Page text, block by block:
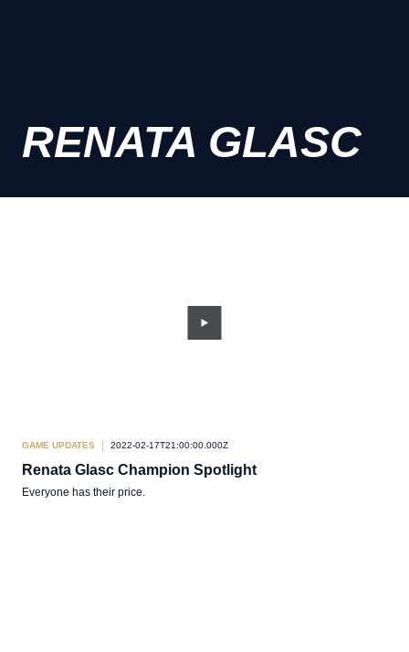
RENATA GLASC
GAME UPDATES 2022-02-17T21:00:00.000Z
Renata Glasc Champion Spotlight
Everyone has their price.